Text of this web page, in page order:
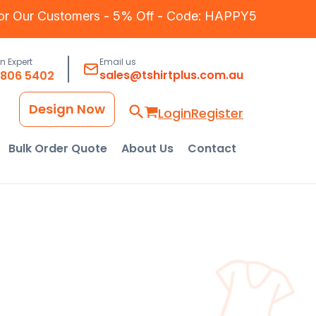
Our Customers - 5% Off - Code: HAPPY5
Expert
5402
Email us
sales@tshirtplus.com.au
LoginRegister
Design Now
Bulk Order Quote About Us Contact